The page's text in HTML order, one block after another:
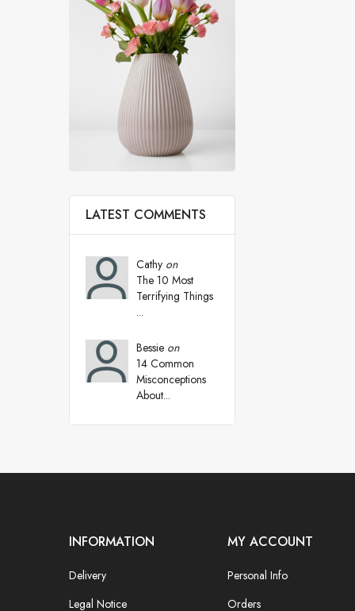
LATEST COMMENTS
Cathy on
The 10 Most
Terrifying Things
...
Bessie on
14 Common
Misconceptions
About...
INFORMATION
Delivery
Legal Notice
MY ACCOUNT
Personal Info
Orders